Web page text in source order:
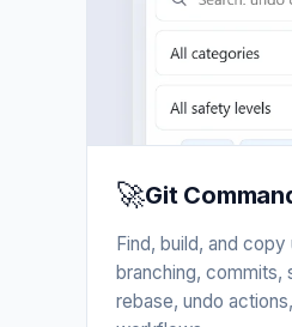
🚀Git
Find, build, and
branching, commits,
rebase, undo